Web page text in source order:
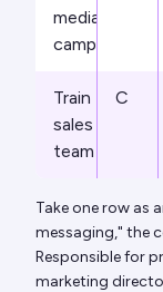
media
campaign
Train
sales
team
C
Take one row as
messaging," the
Responsible for
marketing